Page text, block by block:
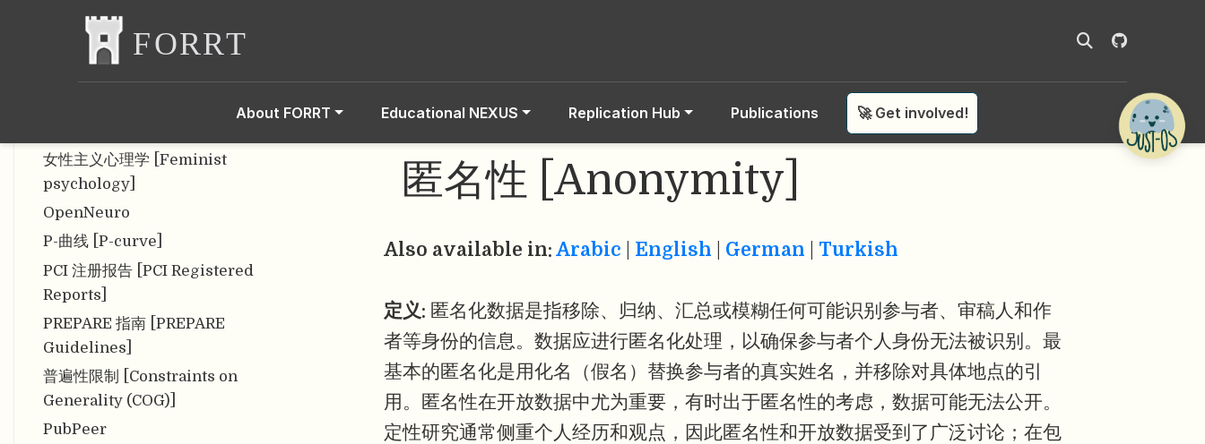
About FORRT Educational NEXUS Replication Hub Publications 🚀 Get involved!
脑成像数据结构 [BIDS data
structure]
女性主义心理学 [Feminist
psychology]
OpenNeuro
P-曲线 [P-curve]
PCI 注册报告 [PCI Registered
Reports]
PREPARE 指南 [PREPARE
Guidelines]
普遍性限制 [Constraints on
Generality (COG)]
PubPeer
匿名性 [Anonymity]
Also available in: Arabic English German Turkish
定义: 匿名化数据是指移除、归纳、汇总或模糊任何可能识别参与者、审稿人和作
者等身份的信息。数据应进行匿名化处理，以确保参与者个人身份无法被识别。最
基本的匿名化是用化名（假名）替换参与者的真实姓名，并移除对具体地点的引
用。匿名性在开放数据中尤为重要，有时出于匿名性的考虑，数据可能无法公开。
定性研究通常侧重个人经历和观点，因此匿名性和开放数据受到了广泛讨论；在包